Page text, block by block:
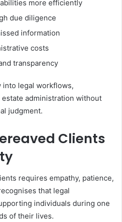
more efficiently
due diligence
information
costs
transparency
into legal workflows,
administration without
judgment.
Clients
requires empathy, patience,
that legal
individuals during one
of their lives.